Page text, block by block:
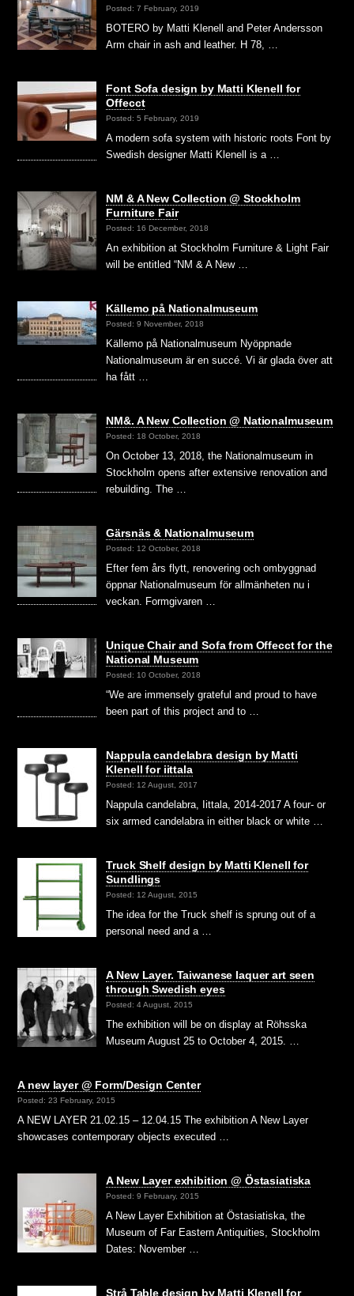
Posted: 7 February, 2019
BOTERO by Matti Klenell and Peter Andersson
Arm chair in ash and leather. H 78, …
Font Sofa design by Matti Klenell for
Offecct
Posted: 5 February, 2019
A modern sofa system with historic roots Font by
Swedish designer Matti Klenell is a …
NM & A New Collection @ Stockholm
Furniture Fair
Posted: 16 December, 2018
An exhibition at Stockholm Furniture & Light Fair
will be entitled “NM & A New …
Källemo på Nationalmuseum
Posted: 9 November, 2018
Källemo på Nationalmuseum Nyöppnade
Nationalmuseum är en succé. Vi är glada över att
ha fått …
NM&. A New Collection @ Nationalmuseum
Posted: 18 October, 2018
On October 13, 2018, the Nationalmuseum in
Stockholm opens after extensive renovation and
rebuilding. The …
Gärsnäs & Nationalmuseum
Posted: 12 October, 2018
Efter fem års flytt, renovering och ombyggnad
öppnar Nationalmuseum för allmänheten nu i
veckan. Formgivaren …
Unique Chair and Sofa from Offecct for the
National Museum
Posted: 10 October, 2018
“We are immensely grateful and proud to have
been part of this project and to …
Nappula candelabra design by Matti
Klenell for iittala
Posted: 12 August, 2017
Nappula candelabra, Iittala, 2014-2017 A four- or
six armed candelabra in either black or white …
Truck Shelf design by Matti Klenell for
Sundlings
Posted: 12 August, 2015
The idea for the Truck shelf is sprung out of a
personal need and a …
A New Layer. Taiwanese laquer art seen
through Swedish eyes
Posted: 4 August, 2015
The exhibition will be on display at Röhsska
Museum August 25 to October 4, 2015. …
A new layer @ Form/Design Center
Posted: 23 February, 2015
A NEW LAYER 21.02.15 – 12.04.15 The exhibition A New Layer
showcases contemporary objects executed …
A New Layer exhibition @ Östasiatiska
Posted: 9 February, 2015
A New Layer Exhibition at Östasiatiska, the
Museum of Far Eastern Antiquities, Stockholm
Dates: November …
Strå Table design by Matti Klenell for